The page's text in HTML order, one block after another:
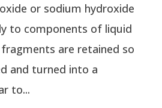
or sodium hydroxide
to components of liquid
are retained so
and turned into a
to...